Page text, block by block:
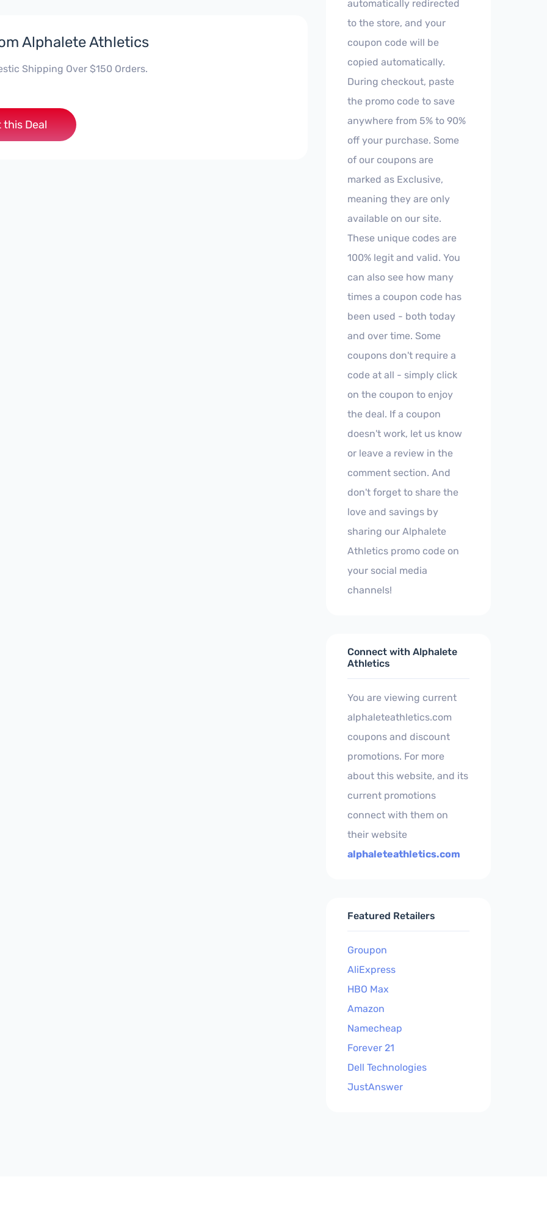
Alphalete Athletics
Shipping Over $150 Orders.
this Deal
automatically redirected
to the store, and your
coupon code will be
copied automatically.
During checkout, paste
the promo code to save
anywhere from 5% to 90%
off your purchase. Some
of our coupons are
marked as Exclusive,
meaning they are only
available on our site.
These unique codes are
100% legit and valid. You
can also see how many
times a coupon code has
been used - both today
and over time. Some
coupons don't require a
code at all - simply click
on the coupon to enjoy
the deal. If a coupon
doesn't work, let us know
or leave a review in the
comment section. And
don't forget to share the
love and savings by
sharing our Alphalete
Athletics promo code on
your social media
channels!
Connect with Alphalete
Athletics
You are viewing current
alphaleteathletics.com
coupons and discount
promotions. For more
about this website, and its
current promotions
connect with them on
their website
alphaleteathletics.com
Featured Retailers
Groupon
AliExpress
HBO Max
Amazon
Namecheap
Forever 21
Dell Technologies
JustAnswer